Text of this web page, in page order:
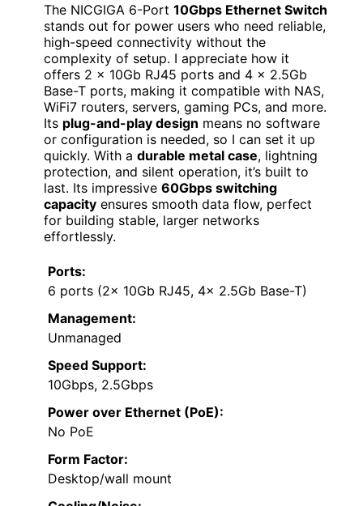
The NICGIGA 6-Port 10Gbps Ethernet Switch
stands out for power users who need reliable,
high-speed connectivity without the
complexity of setup. I appreciate how it
offers 2 x 10Gb RJ45 ports and 4 x 2.5Gb
Base-T ports, making it compatible with NAS,
WiFi7 routers, servers, gaming PCs, and more.
Its plug-and-play design means no software
or configuration is needed, so I can set it up
quickly. With a durable metal case, lightning
protection, and silent operation, it’s built to
last. Its impressive 60Gbps switching
capacity ensures smooth data flow, perfect
for building stable, larger networks
effortlessly.
Ports:
6 ports (2x 10Gb RJ45, 4x 2.5Gb Base-T)
Management:
Unmanaged
Speed Support:
10Gbps, 2.5Gbps
Power over Ethernet (PoE):
No PoE
Form Factor:
Desktop/wall mount